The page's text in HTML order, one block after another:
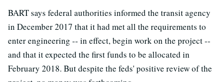
BART says federal authorities informed the transit agency
in December 2017 that it had met all the requirements to
enter engineering -- in effect, begin work on the project --
and that it expected the first funds to be allocated in
February 2018. But despite the feds' positive review of the